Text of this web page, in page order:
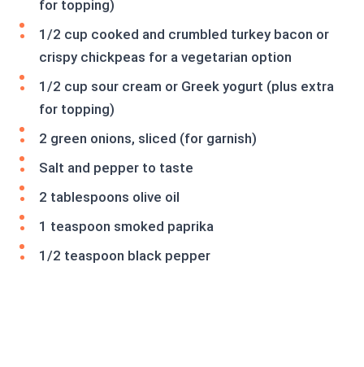
for topping)
1/2 cup cooked and crumbled turkey bacon or
crispy chickpeas for a vegetarian option
1/2 cup sour cream or Greek yogurt (plus extra
for topping)
2 green onions, sliced (for garnish)
Salt and pepper to taste
2 tablespoons olive oil
1 teaspoon smoked paprika
1/2 teaspoon black pepper